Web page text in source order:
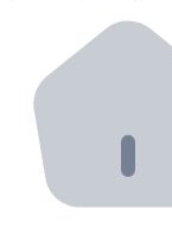
Bitnovo ATM
Integrate a
Bitnovo API
Integrate